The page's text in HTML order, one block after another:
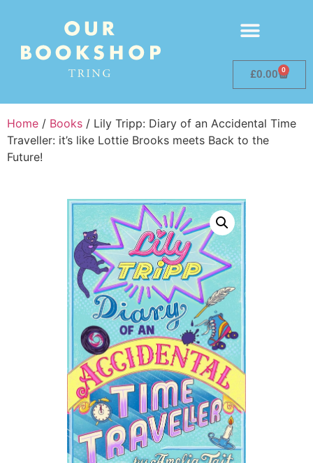
£0.00 0
Home / Books / Lily Tripp: Diary of an Accidental Time
Traveller: it’s like Lottie Brooks meets Back to the
Future!